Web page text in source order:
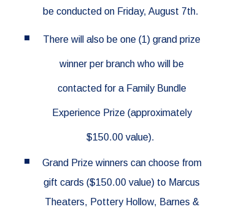
be conducted on Friday, August 7th.
There will also be one (1) grand prize
winner per branch who will be
contacted for a Family Bundle
Experience Prize (approximately
$150.00 value).
Grand Prize winners can choose from
gift cards ($150.00 value) to Marcus
Theaters, Pottery Hollow, Barnes &